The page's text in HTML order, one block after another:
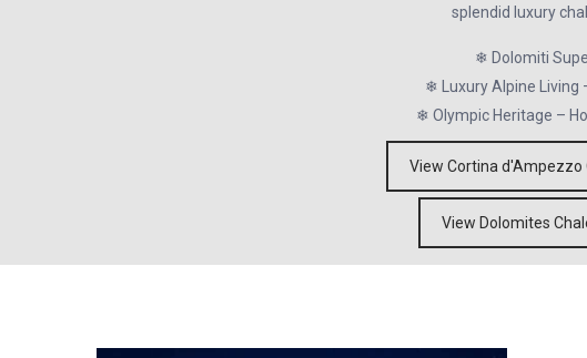
splendid luxury
❄ Dolomiti
❄ Luxury Alpine Living
❄ Olympic Heritage –
View Cortina d'Ampezzo
View Dolomites